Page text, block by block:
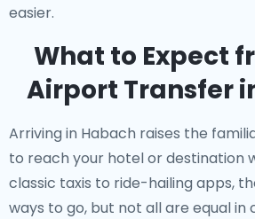
easier.
What to Expect
Airport Transfer
Arriving in Habach raises the
to reach your hotel or destination
classic taxis to ride-hailing apps,
ways to go, but not all are equal